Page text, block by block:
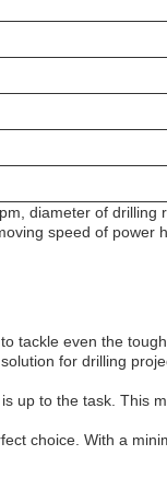
diameter of
speed of power
tackle even the
for drilling
up to the task. This
choice. With a